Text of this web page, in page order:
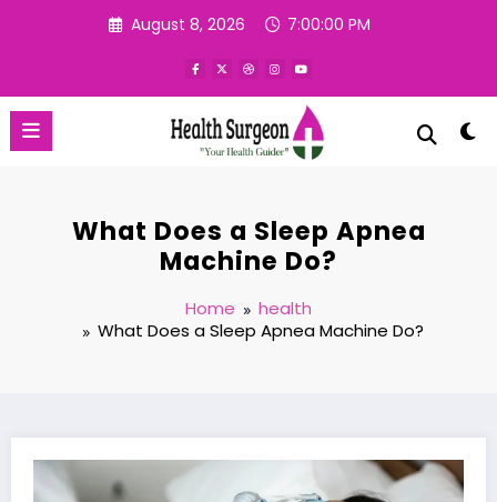
August 8, 2026 7:00:01 PM
What Does a Sleep Apnea
Machine Do?
Home
health
What Does a Sleep Apnea Machine Do?